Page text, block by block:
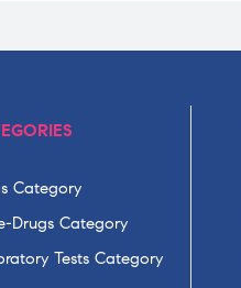
Category
Drugs Category
Tests Category